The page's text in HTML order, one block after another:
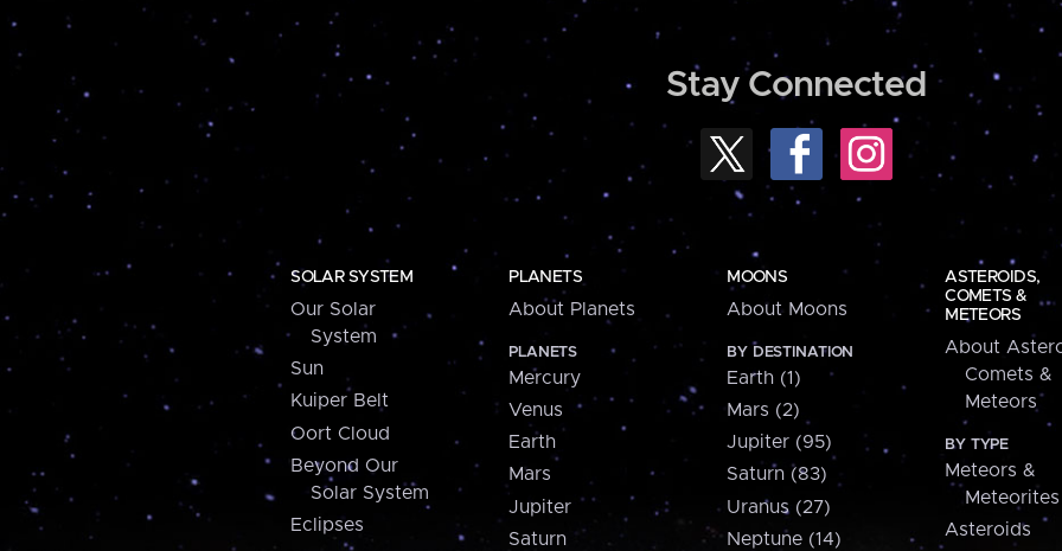
Stay Connected
SOLAR SYSTEM
Our Solar
System
Sun
Kuiper Belt
Oort Cloud
Beyond Our
Solar System
Eclipses
PLANETS
About Planets
PLANETS
Mercury
Venus
Earth
Mars
Jupiter
Saturn
MOONS
About Moons
BY DESTINATION
Earth (1)
Mars (2)
Jupiter (95)
Saturn (83)
Uranus (27)
Neptune (14)
ASTEROIDS,
COMETS &
METEORS
About
Comets &
Meteors
BY TYPE
Meteors &
Meteorites
Asteroids